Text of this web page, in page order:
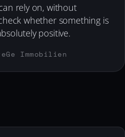
rely on, without
whether something is
positive.
Immobilien